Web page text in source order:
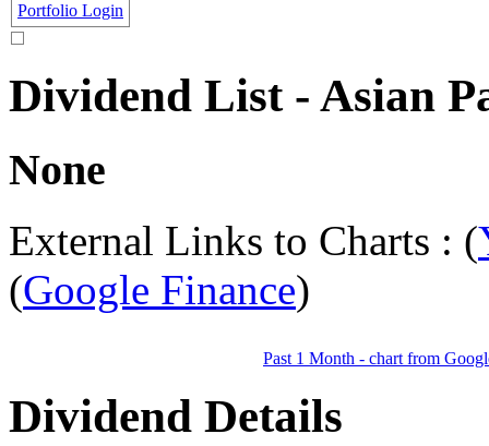
Portfolio Login
Dividend List - Asian
None
External Links to Charts : (
(Google Finance)
Past 1 Month - chart from
Dividend Details